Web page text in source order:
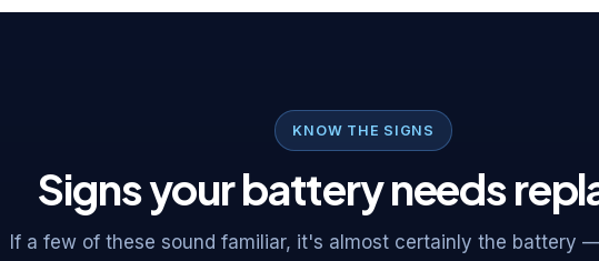
KNOW THE SIGNS
Signs your battery needs
If a few of these sound familiar, it's almost certainly the battery